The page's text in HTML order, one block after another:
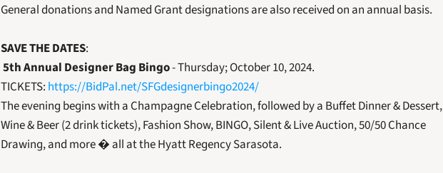
General donations and Named Grant designations are also received on an annual basis.
SAVE THE DATES:
5th Annual Designer Bag Bingo - Thursday; October 10, 2024.
TICKETS: https://BidPal.net/SFGdesignerbingo2024/
The evening begins with a Champagne Celebration, followed by a Buffet Dinner & Dessert,
Wine & Beer (2 drink tickets), Fashion Show, BINGO, Silent & Live Auction, 50/50 Chance
Drawing, and more � all at the Hyatt Regency Sarasota.